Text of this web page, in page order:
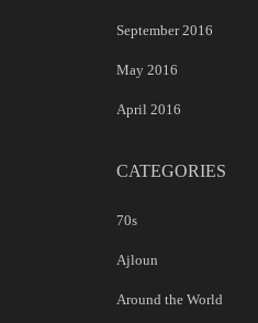
September 2016
May 2016
April 2016
CATEGORIES
70s
Ajloun
Around the World